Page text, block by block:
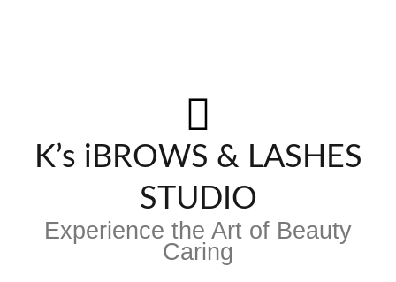
K’s iBROWS & LASHES
STUDIO
Experience the Art of Beauty
Caring